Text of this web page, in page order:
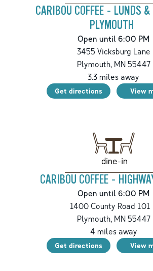
CARIBOU COFFEE - LUNDS
PLYMOUTH
Open until 6:00 PM
3455 Vicksburg Lane
Plymouth,MN55447
3.3 miles away
Get directions View
dine-in
CARIBOU COFFEE -
Open until 6:00 PM
1400 County Road 101
Plymouth,MN55447
4 miles away
Get directions View